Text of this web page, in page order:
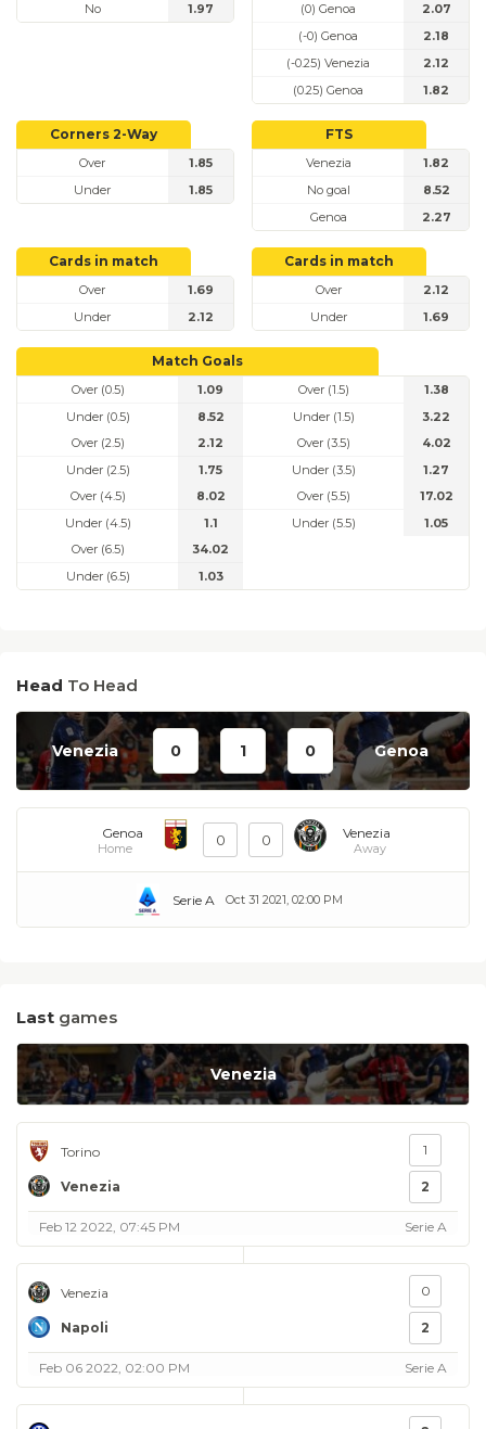
No
1.97
(0) Genoa
2.07
(-0) Genoa
2.18
(-0.25) Venezia
2.12
(0.25) Genoa
1.82
Corners 2-Way
Over
1.85
Under
1.85
FTS
Venezia
1.82
No goal
8.52
Genoa
2.27
Cards in match
Over
1.69
Under
2.12
Cards in match
Over
2.12
Under
1.69
Match Goals
Over (0.5)
1.09
Under (0.5)
8.52
Over (1.5)
1.38
Under (1.5)
3.22
Over (2.5)
2.12
Under (2.5)
1.75
Over (3.5)
4.02
Under (3.5)
1.27
Over (4.5)
8.02
Under (4.5)
1.1
Over (5.5)
17.02
Under (5.5)
1.05
Over (6.5)
34.02
Under (6.5)
1.03
Head To Head
Venezia 0 1 0 Genoa
Genoa
Home 0 0 Venezia
Away
Oct 31 2021, 02:00 PM
Serie A
Last games
Venezia
Torino
Venezia
1
2
Feb 12 2022, 07:45 PM Serie A
Venezia
Napoli
0
2
Feb 06 2022, 02:00 PM Serie A